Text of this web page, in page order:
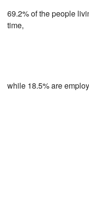
69.2% of the people
time,
while 18.5% are